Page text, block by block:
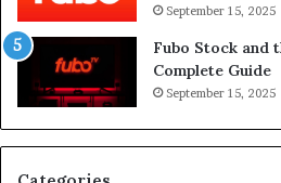
September 15, 2025
Fubo Stock and
Complete Guide
September 15, 2025